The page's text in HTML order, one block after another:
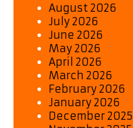
August 2026
July 2026
June 2026
May 2026
April 2026
March 2026
February 2026
January 2026
December 2025